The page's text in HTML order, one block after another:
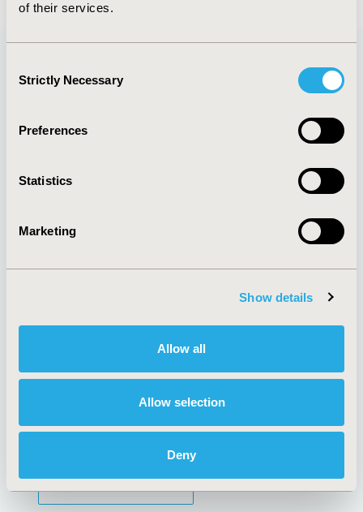
of their services.
Selection
Strictly Necessary
Preferences
Statistics
Marketing
Show details
Allow all
Allow selection
Deny
Quick Links
About
Policies & Legal
AI Policy
Antitrust Compliance
Cookie Policy
Funding Statement
Legal Disclaimer
Terms and
Conditions
SUBSCRIBE